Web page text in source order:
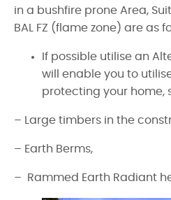
in a bushfire prone Area,
BAL FZ (flame zone) are as
If possible utilise an
will enable you to
protecting your home,
– Large timbers in the
– Earth Berms,
– Rammed Earth Radiant